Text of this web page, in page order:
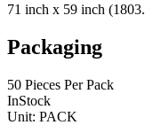
71 inch x 59 inch
Packaging
50 Pieces Per Pack
InStock
Unit: PACK